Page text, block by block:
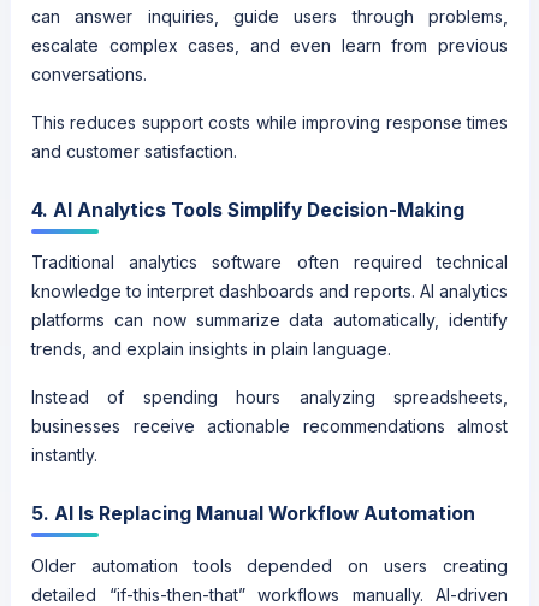
can answer inquiries, guide users through problems,
escalate complex cases, and even learn from previous
conversations.
This reduces support costs while improving response times
and customer satisfaction.
4. AI Analytics Tools Simplify Decision-Making
Traditional analytics software often required technical
knowledge to interpret dashboards and reports. AI analytics
platforms can now summarize data automatically, identify
trends, and explain insights in plain language.
Instead of spending hours analyzing spreadsheets,
businesses receive actionable recommendations almost
instantly.
5. AI Is Replacing Manual Workflow Automation
Older automation tools depended on users creating
detailed “if-this-then-that” workflows manually. AI-driven